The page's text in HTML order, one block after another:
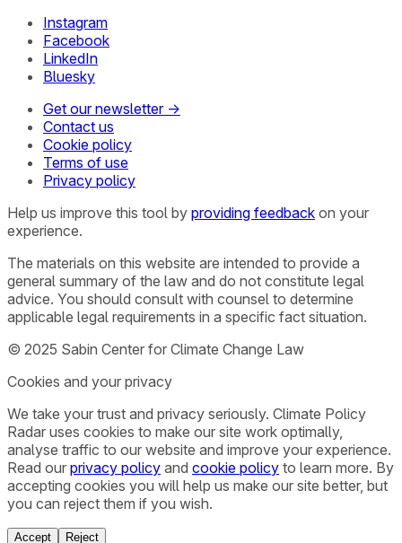
Instagram
Facebook
LinkedIn
Bluesky
Get our newsletter →
Contact us
Cookie policy
Terms of use
Privacy policy
Help us improve this tool by providing feedback on your
experience.
The materials on this website are intended to provide a
general summary of the law and do not constitute legal
advice. You should consult with counsel to determine
applicable legal requirements in a specific fact situation.
© 2025 Sabin Center for Climate Change Law
Cookies and your privacy
We take your trust and privacy seriously. Climate Policy
Radar uses cookies to make our site work optimally,
analyse traffic to our website and improve your experience.
Read our privacy policy and cookie policy to learn more. By
accepting cookies you will help us make our site better, but
you can reject them if you wish.
Accept Reject